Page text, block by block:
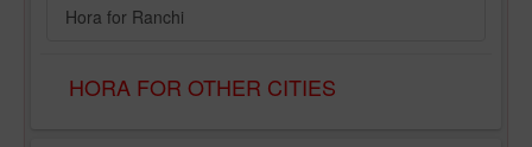
Hora for Ranchi
HORA FOR OTHER CITIES